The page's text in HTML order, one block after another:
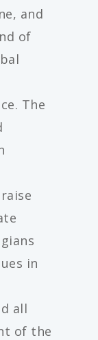
and
of
The
in
all
of the